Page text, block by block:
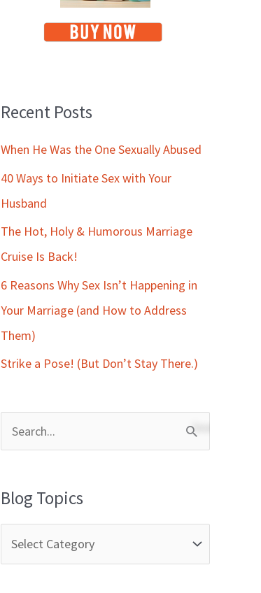
Recent Posts
When He Was the One Sexually Abused
40 Ways to Initiate Sex with Your
Husband
The Hot, Holy & Humorous Marriage
Cruise Is Back!
6 Reasons Why Sex Isn’t Happening in
Your Marriage (and How to Address
Them)
Strike a Pose! (But Don’t Stay There.)
h
Blog Topics